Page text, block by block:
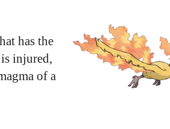
has the
injured,
of a